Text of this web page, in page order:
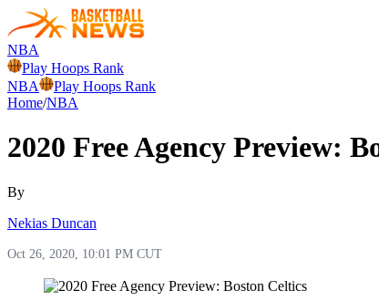
NBA
Play Hoops Rank
NBA
Play Hoops Rank
Home/NBA
2020 Free Agency Preview:
By
Nekias Duncan
Oct 26, 2020, 10:01 PM CUT